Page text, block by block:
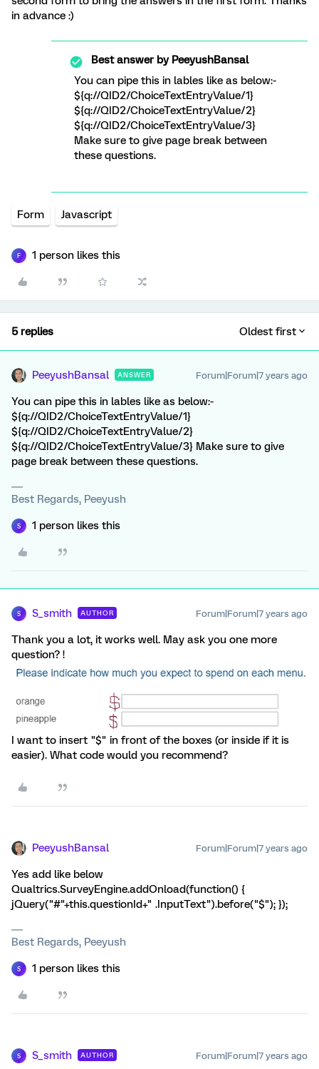
in advance :)
Best answer byPeeyushBansal
You can pipe this in lables like as below:-
${q://QID2/ChoiceTextEntryValue/1}
${q://QID2/ChoiceTextEntryValue/2}
${q://QID2/ChoiceTextEntryValue/3}
Make sure to give page break between
these questions.
Form Javascript
F 1 person likes this
5 replies Oldest first
PeeyushBansal ANSWER Forum|Forum|7 years ago
You can pipe this in lables like as below:-
${q://QID2/ChoiceTextEntryValue/1}
${q://QID2/ChoiceTextEntryValue/2}
${q://QID2/ChoiceTextEntryValue/3} Make sure to give
page break between these questions.
Best Regards, Peeyush
S 1 person likes this
S S_smith AUTHOR Forum|Forum|7 years ago
Thank you a lot, it works well. May ask you one more
question? !
I want to insert "$" in front of the boxes (or inside if it is
easier). What code would you recommend?
PeeyushBansal Forum|Forum|7 years ago
Yes add like below
Qualtrics.SurveyEngine.addOnload(function() {
jQuery("#"+this.questionId+" .InputText").before("$"); });
Best Regards, Peeyush
S 1 person likes this
S S_smith AUTHOR Forum|Forum|7 years ago